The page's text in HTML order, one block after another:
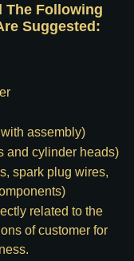
The Following
Suggested:
assembly)
and cylinder heads)
spark plug wires,
related to the
of customer for